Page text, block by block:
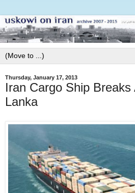
Thursday, January 17, 2013
Iran Cargo Ship Breaks
Lanka